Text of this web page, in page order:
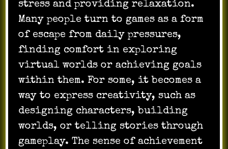
stress and providing relaxation.
Many people turn to games as a form
of escape from daily pressures,
finding comfort in exploring
virtual worlds or achieving goals
within them. For some, it becomes a
way to express creativity, such as
designing characters, building
worlds, or telling stories through
gameplay. The sense of achievement